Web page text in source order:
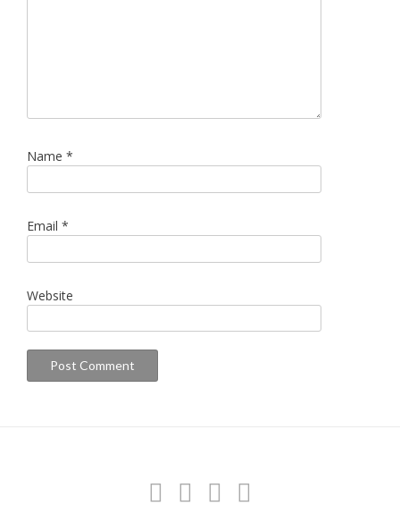
Name *
Email *
Website